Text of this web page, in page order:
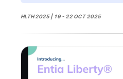
HLTH 2025 | 19 - 22 OCT 2025